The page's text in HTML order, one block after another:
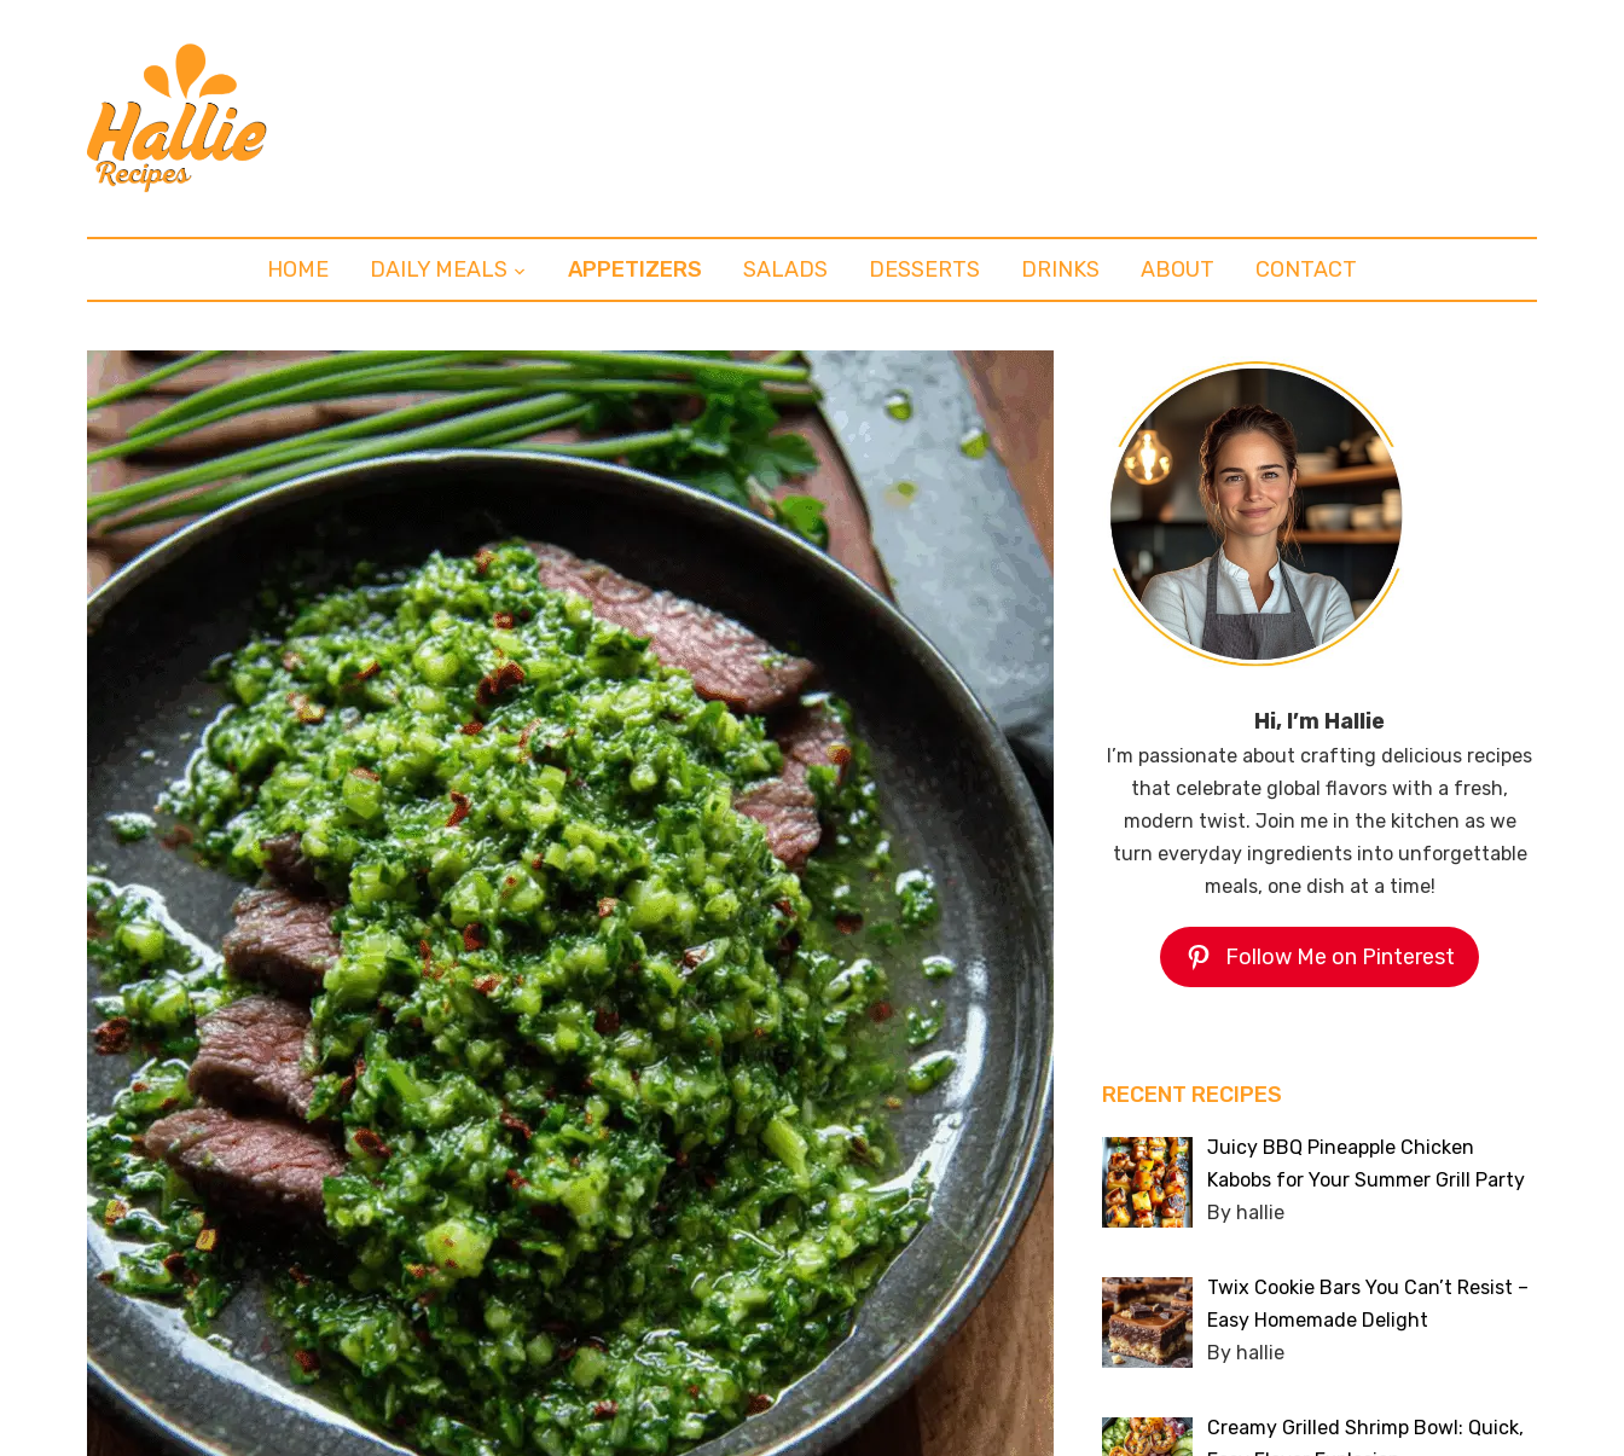
HOME DAILY MEALS APPETIZERS SALADS DESSERTS DRINKS ABOUT CONTACT
Hi, I’m Hallie
I’m passionate about crafting delicious recipes
that celebrate global flavors with a fresh,
modern twist. Join me in the kitchen as we
turn everyday ingredients into unforgettable
meals, one dish at a time!
Follow Me on Pinterest
RECENT RECIPES
Juicy BBQ Pineapple Chicken
Kabobs for Your Summer Grill Party
By hallie
Twix Cookie Bars You Can’t Resist –
Easy Homemade Delight
By hallie
Creamy Grilled Shrimp Bowl: Quick,